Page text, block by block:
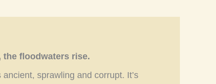
the floodwaters rise.
sprawling and corrupt. It’s